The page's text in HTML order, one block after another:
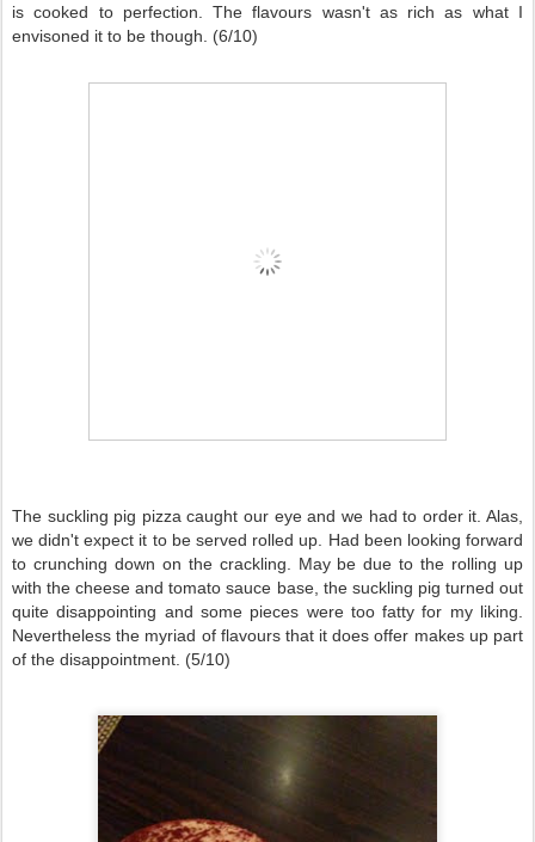
is cooked to perfection. The flavours wasn't as rich as what I
envisoned it to be though. (6/10)
The suckling pig pizza caught our eye and we had to order it. Alas,
we didn't expect it to be served rolled up. Had been looking forward
to crunching down on the crackling. May be due to the rolling up
with the cheese and tomato sauce base, the suckling pig turned out
quite disappointing and some pieces were too fatty for my liking.
Nevertheless the myriad of flavours that it does offer makes up part
of the disappointment. (5/10)